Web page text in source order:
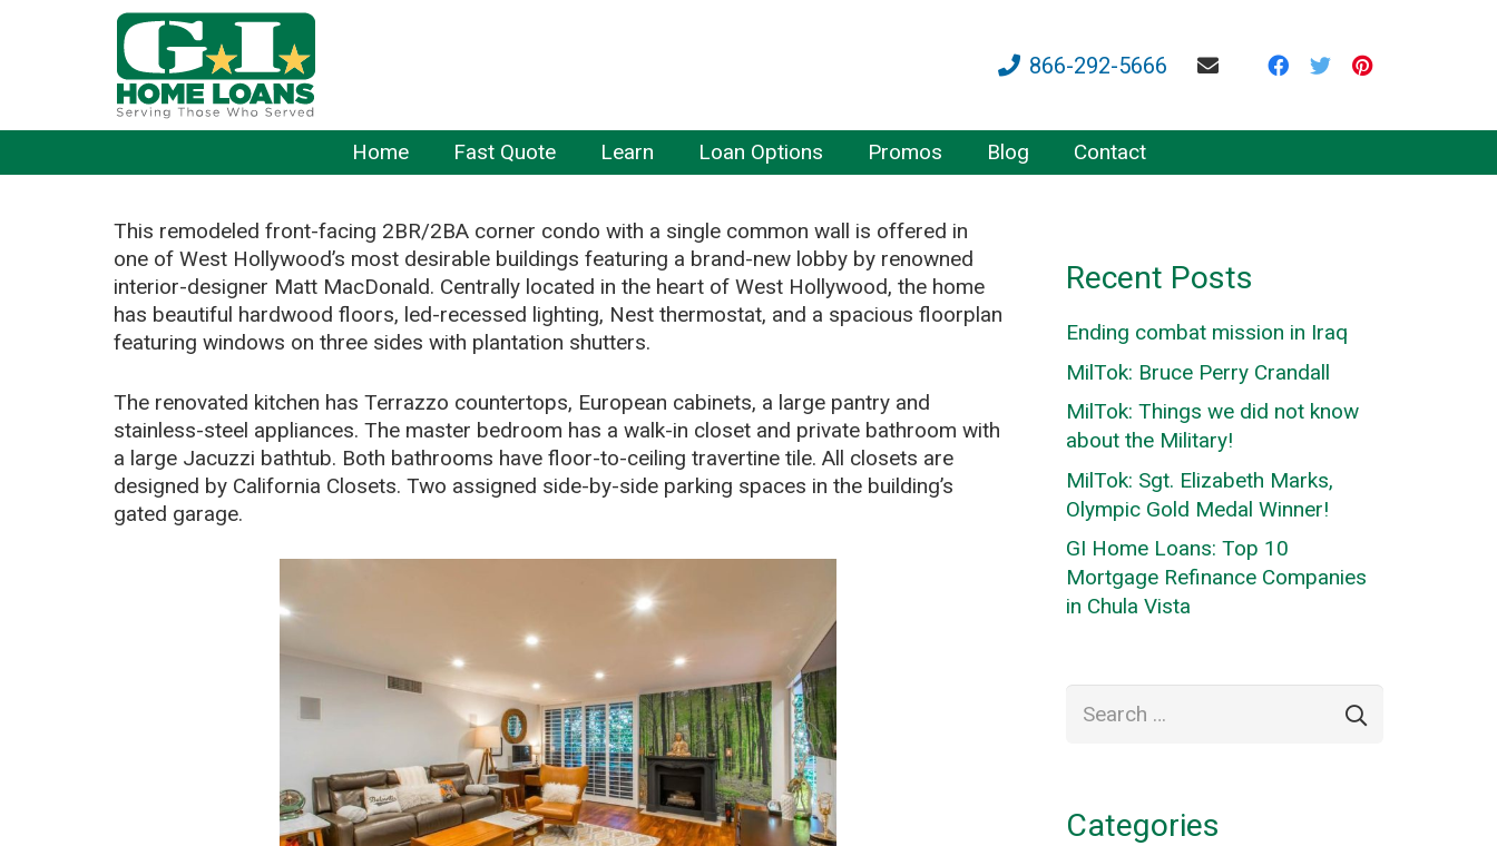
866-292-5666
Home Fast Quote Learn Loan Options Promos Blog Contact
This remodeled front-facing 2BR/2BA corner condo with a single common wall is offered in
one of West Hollywood’s most desirable buildings featuring a brand-new lobby by renowned
interior-designer Matt MacDonald. Centrally located in the heart of West Hollywood, the home
has beautiful hardwood floors, led-recessed lighting, Nest thermostat, and a spacious floorplan
featuring windows on three sides with plantation shutters.
The renovated kitchen has Terrazzo countertops, European cabinets, a large pantry and
stainless-steel appliances. The master bedroom has a walk-in closet and private bathroom with
a large Jacuzzi bathtub. Both bathrooms have floor-to-ceiling travertine tile. All closets are
designed by California Closets. Two assigned side-by-side parking spaces in the building’s
gated garage.
Recent Posts
Ending combat mission in Iraq
MilTok: Bruce Perry Crandall
MilTok: Things we did not know
about the Military!
MilTok: Sgt. Elizabeth Marks,
Olympic Gold Medal Winner!
GI Home Loans: Top 10
Mortgage Refinance Companies
in Chula Vista
for:
Categories